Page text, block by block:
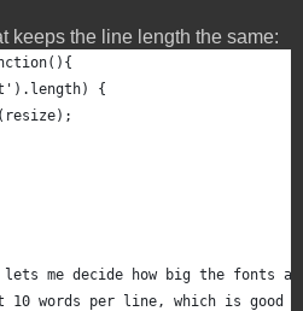
keeps the line length the same:
{
lets me decide how big the fonts
10 words per line, which is good